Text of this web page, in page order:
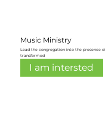
Music Ministry
Lead the congregation into the presence
transformed
I am intersted